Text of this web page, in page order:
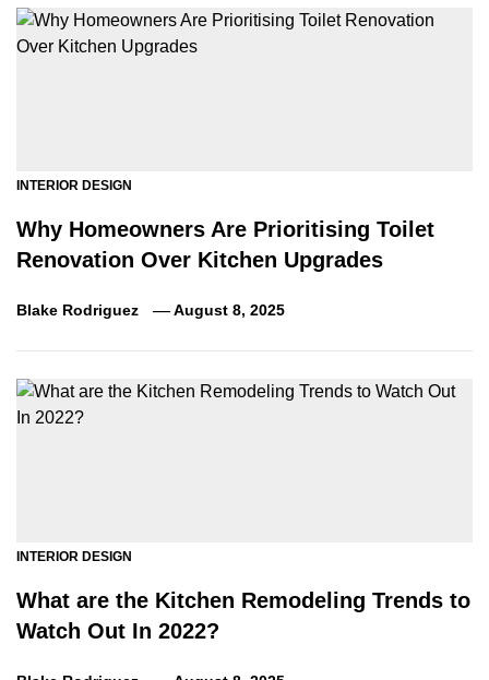
INTERIOR DESIGN
Why Homeowners Are Prioritising Toilet
Renovation Over Kitchen Upgrades
Blake Rodriguez August 8, 2025
INTERIOR DESIGN
What are the Kitchen Remodeling Trends to
Watch Out In 2022?